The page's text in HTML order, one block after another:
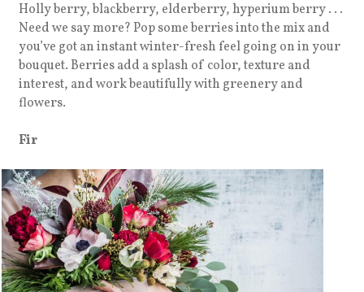
Holly berry, blackberry, elderberry, hyperium berry . . .
Need we say more? Pop some berries into the mix and
you’ve got an instant winter-fresh feel going on in your
bouquet. Berries add a splash of color, texture and
interest, and work beautifully with greenery and
flowers.
Fir